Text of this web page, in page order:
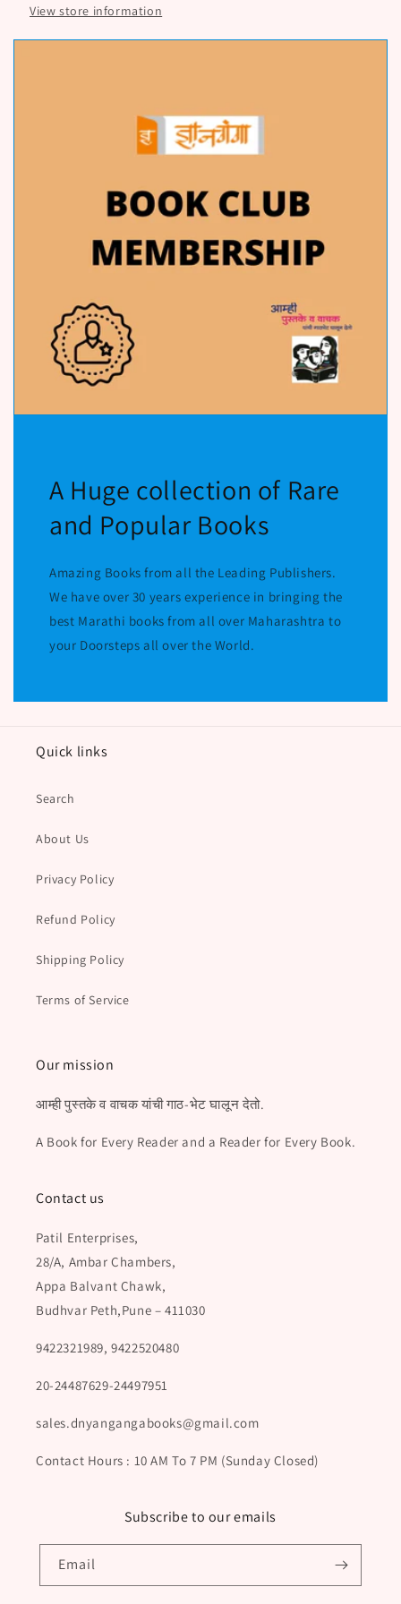
View store information
A Huge collection of Rare
and Popular Books
Amazing Books from all the Leading Publishers.
We have over 30 years experience in bringing the
best Marathi books from all over Maharashtra to
your Doorsteps all over the World.
Quick links
Search
About Us
Privacy Policy
Refund Policy
Shipping Policy
Terms of Service
Our mission
आम्ही पुस्तके व वाचक यांची गाठ-भेट घालून देतो.
A Book for Every Reader and a Reader for Every Book.
Contact us
Patil Enterprises,
28/A, Ambar Chambers,
Appa Balvant Chawk,
Budhvar Peth,Pune – 411030
9422321989, 9422520480
20-24487629-24497951
sales.dnyangangabooks@gmail.com
Contact Hours : 10 AM To 7 PM (Sunday Closed)
Subscribe to our emails
Email